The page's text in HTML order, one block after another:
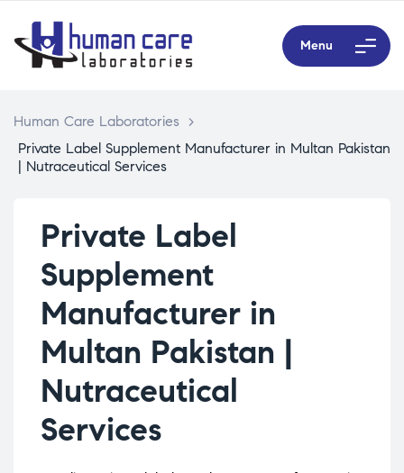
Menu
Human Care Laboratories
>
Private Label Supplement Manufacturer in Multan Pakistan
| Nutraceutical Services
Private Label
Supplement
Manufacturer in
Multan Pakistan |
Nutraceutical
Services